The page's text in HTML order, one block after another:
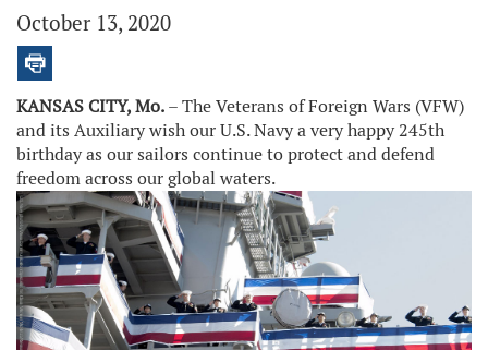
October 13, 2020
KANSAS CITY, Mo.– The Veterans of Foreign Wars (VFW)
and its Auxiliary wish our U.S. Navy a very happy 245th
birthday as our sailors continue to protect and defend
freedom across our global waters.